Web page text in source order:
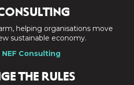
helping organisations move
sustainable economy.
Consulting
THE RULES